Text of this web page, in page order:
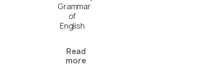
Grammar
of
English
Read
more